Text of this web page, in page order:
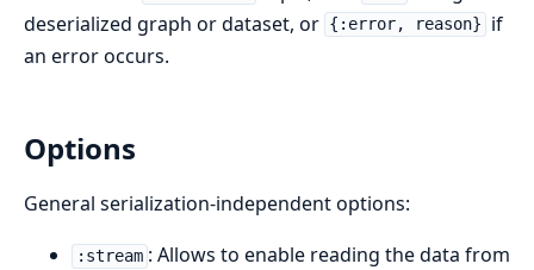
deserialized graph or dataset, or {:error, reason}
if
an error occurs.
Options
General serialization-independent options:
:stream : Allows to enable reading the data from